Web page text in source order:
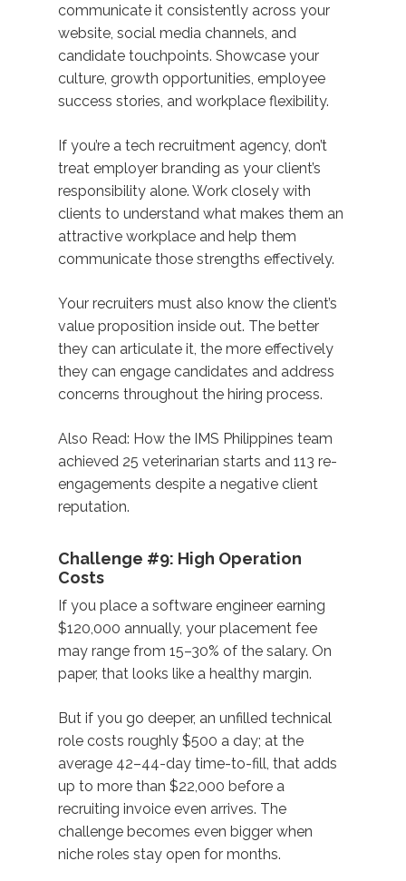
communicate it consistently across your
website, social media channels, and
candidate touchpoints. Showcase your
culture, growth opportunities, employee
success stories, and workplace flexibility.
If you’re a tech recruitment agency, don’t
treat employer branding as your client’s
responsibility alone. Work closely with
clients to understand what makes them an
attractive workplace and help them
communicate those strengths effectively.
Your recruiters must also know the client’s
value proposition inside out. The better
they can articulate it, the more effectively
they can engage candidates and address
concerns throughout the hiring process.
Also Read: How the IMS Philippines team
achieved 25 veterinarian starts and 113 re-
engagements despite a negative client
reputation.
Challenge #9: High Operation
Costs
If you place a software engineer earning
$120,000 annually, your placement fee
may range from 15–30% of the salary. On
paper, that looks like a healthy margin.
But if you go deeper, an unfilled technical
role costs roughly $500 a day; at the
average 42–44-day time-to-fill, that adds
up to more than $22,000 before a
recruiting invoice even arrives. The
challenge becomes even bigger when
niche roles stay open for months.